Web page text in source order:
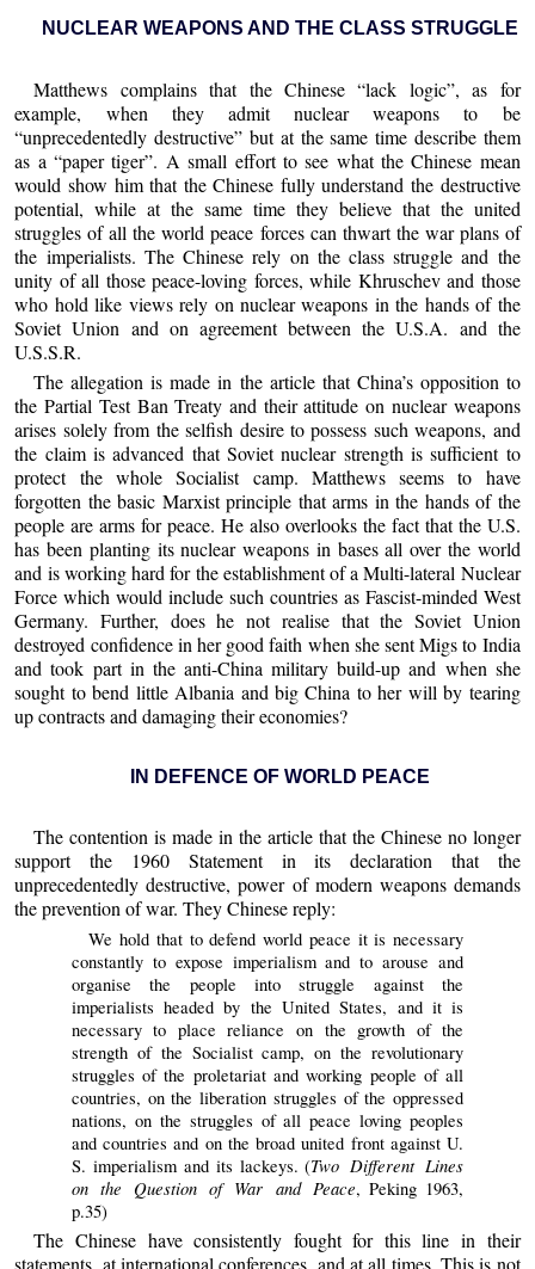
NUCLEAR WEAPONS AND THE CLASS STRUGGLE
Matthews complains that the Chinese “lack logic”, as for
example, when they admit nuclear weapons to be
“unprecedentedly destructive” but at the same time describe them
as a “paper tiger”. A small effort to see what the Chinese mean
would show him that the Chinese fully understand the destructive
potential, while at the same time they believe that the united
struggles of all the world peace forces can thwart the war plans of
the imperialists. The Chinese rely on the class struggle and the
unity of all those peace-loving forces, while Khruschev and those
who hold like views rely on nuclear weapons in the hands of the
Soviet Union and on agreement between the U.S.A. and the
U.S.S.R.
The allegation is made in the article that China’s opposition to
the Partial Test Ban Treaty and their attitude on nuclear weapons
arises solely from the selfish desire to possess such weapons, and
the claim is advanced that Soviet nuclear strength is sufficient to
protect the whole Socialist camp. Matthews seems to have
forgotten the basic Marxist principle that arms in the hands of the
people are arms for peace. He also overlooks the fact that the U.S.
has been planting its nuclear weapons in bases all over the world
and is working hard for the establishment of a Multi-lateral Nuclear
Force which would include such countries as Fascist-minded West
Germany. Further, does he not realise that the Soviet Union
destroyed confidence in her good faith when she sent Migs to India
and took part in the anti-China military build-up and when she
sought to bend little Albania and big China to her will by tearing
up contracts and damaging their economies?
IN DEFENCE OF WORLD PEACE
The contention is made in the article that the Chinese no longer
support the 1960 Statement in its declaration that the
unprecedentedly destructive, power of modern weapons demands
the prevention of war. They Chinese reply:
We hold that to defend world peace it is necessary
constantly to expose imperialism and to arouse and
organise the people into struggle against the
imperialists headed by the United States, and it is
necessary to place reliance on the growth of the
strength of the Socialist camp, on the revolutionary
struggles of the proletariat and working people of all
countries, on the liberation struggles of the oppressed
nations, on the struggles of all peace loving peoples
and countries and on the broad united front against U.
S. imperialism and its lackeys. (Two Different Lines
on the Question of War and Peace, Peking 1963,
p.35)
The Chinese have consistently fought for this line in their
statements, at international conferences, and at all times. This is not